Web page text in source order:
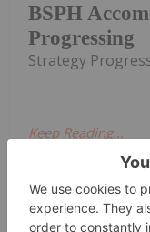
BSPH
Progressing
Strategy
Keep Reading...